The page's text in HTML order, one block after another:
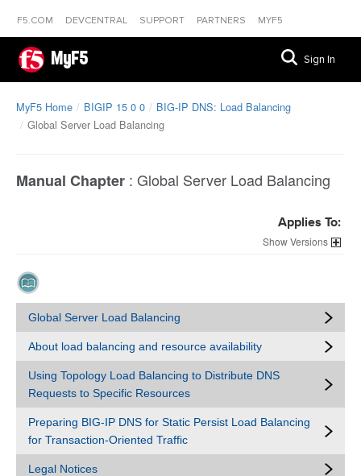
F5.COM DEVCENTRAL SUPPORT PARTNERS MYF5
MyF5 Sign In
MyF5 Home BIGIP 15 0 0
BIG-IP DNS: Load Balancing
Global Server Load Balancing
Manual Chapter : Global Server Load Balancing
Applies To:
Versions
Global Server Load Balancing
About load balancing and resource availability
Using Topology Load Balancing to Distribute DNS
Requests to Specific Resources
Preparing BIG-IP DNS for Static Persist Load Balancing
for Transaction-Oriented Traffic
Legal Notices